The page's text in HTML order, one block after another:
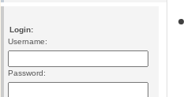
Login:
Username:
Password: